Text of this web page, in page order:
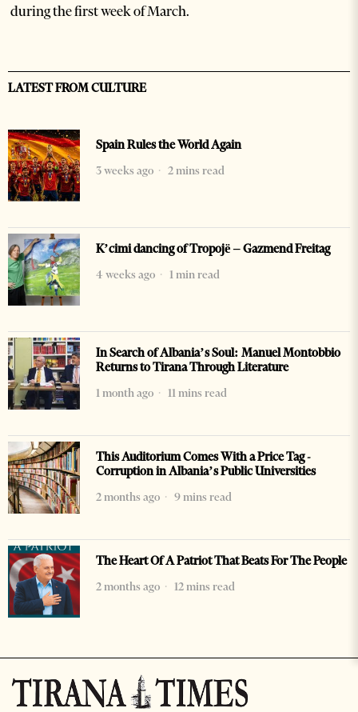
during the first week of March.
LATEST FROM CULTURE
Spain Rules the World Again
3 weeks ago
2 mins read
K’cimi dancing of Tropojë – Gazmend Freitag
4 weeks ago
1 min read
In Search of Albania’s Soul: Manuel Montobbio
Returns to Tirana Through Literature
1 month ago
11 mins read
This Auditorium Comes With a Price Tag -
Corruption in Albania’s Public Universities
2 months ago
9 mins read
The Heart Of A Patriot That Beats For The People
2 months ago
12 mins read